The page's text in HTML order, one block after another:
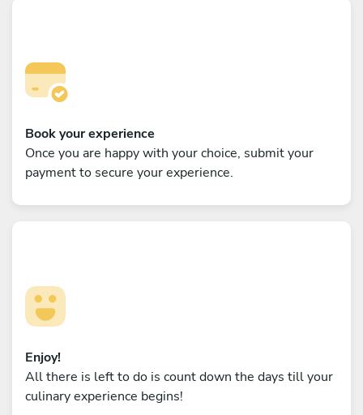
Book your experience
Once you are happy with your choice, submit your
payment to secure your experience.
Enjoy!
All there is left to do is count down the days till your
culinary experience begins!